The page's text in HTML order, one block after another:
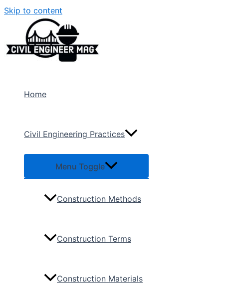
Skip to content
Home
Civil Engineering Practices
Menu Toggle
Construction Methods
Construction Terms
Construction Materials